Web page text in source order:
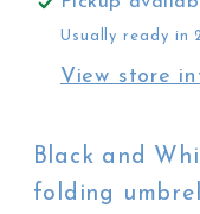
Green
Usually ready in
View store
Black and
folding